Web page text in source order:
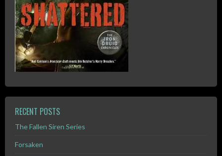
RECENT POSTS
The Fallen Siren Series
Forsaken